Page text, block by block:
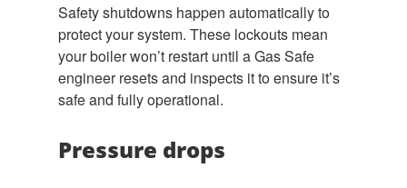
Safety shutdowns happen automatically to
protect your system. These lockouts mean
your boiler won’t restart until a Gas Safe
engineer resets and inspects it to ensure it’s
safe and fully operational.
Pressure drops